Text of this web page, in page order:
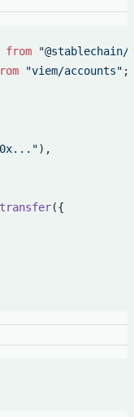
from "@stablechain/
"viem/accounts" ;
),
transfer({